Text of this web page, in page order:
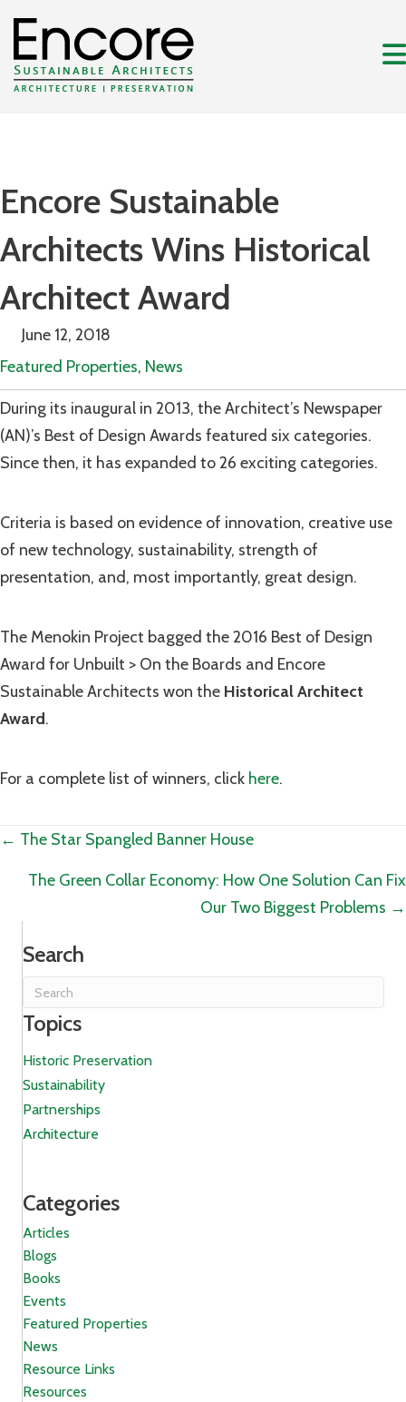
Encore Sustainable
Architects Wins Historical
Architect Award
June 12, 2018
Featured Properties, News
During its inaugural in 2013, the Architect’s Newspaper
(AN)’s Best of Design Awards featured six categories.
Since then, it has expanded to 26 exciting categories.
Criteria is based on evidence of innovation, creative use
of new technology, sustainability, strength of
presentation, and, most importantly, great design.
The Menokin Project bagged the 2016 Best of Design
Award for Unbuilt > On the Boards and Encore
Sustainable Architects won the Historical Architect
Award.
For a complete list of winners, click here.
Posts
navigation
← The Star Spangled Banner House
The Green Collar Economy: How One Solution Can Fix
Our Two Biggest Problems →
Search
Topics
Historic Preservation
Sustainability
Partnerships
Architecture
Categories
Articles
Blogs
Books
Events
Featured Properties
News
Resource Links
Resources